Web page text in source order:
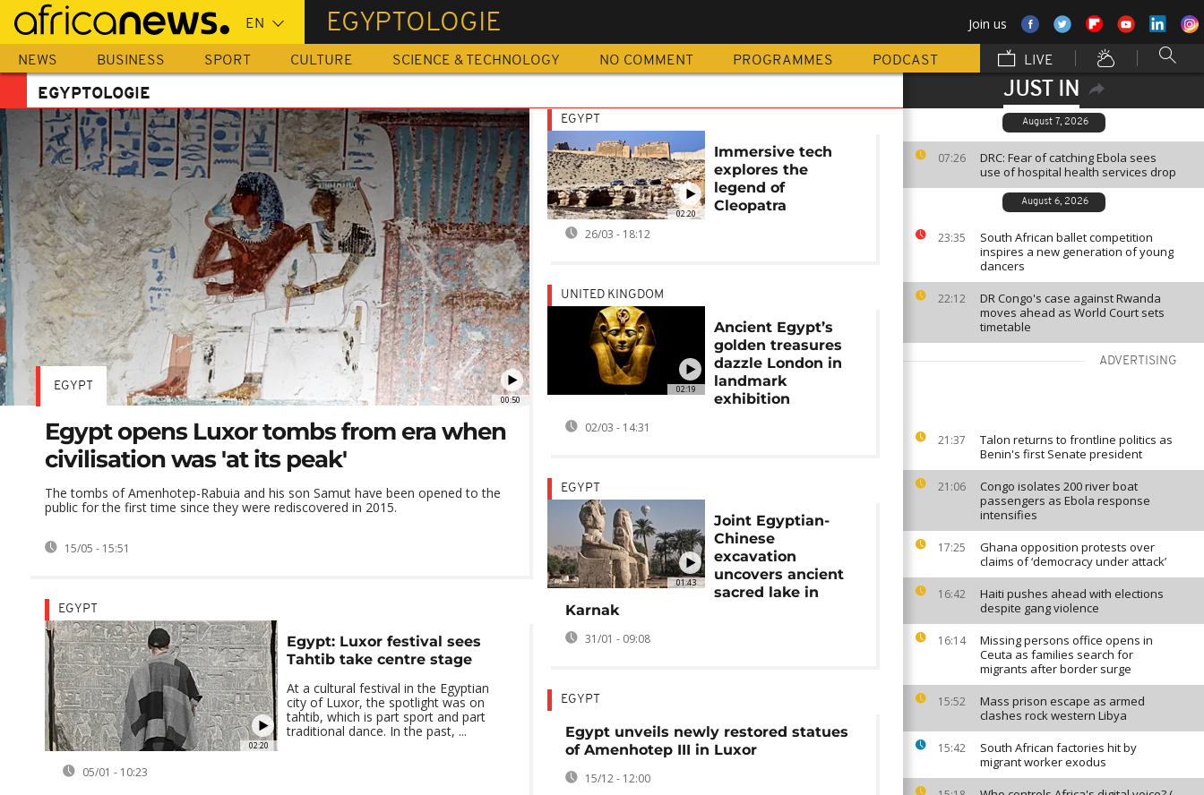
Skip
main
content
EGYPTOLOGIE Join us
NEWS BUSINESS SPORT CULTURE SCIENCE & TECHNOLOGY NO COMMENT PROGRAMMES PODCAST LIVE
JUST IN
August 7, 2026
07:26
DRC: Fear of catching Ebola sees
use of hospital health services drop
August 6, 2026
23:35
South African ballet competition
inspires a new generation of young
dancers
22:12
DR Congo's case against Rwanda
moves ahead as World Court sets
timetable
ADVERTISING
21:37
Talon returns to frontline politics as
Benin's first Senate president
21:06
Congo isolates 200 river boat
passengers as Ebola response
intensifies
17:25
Ghana opposition protests over
claims of ‘democracy under attack’
16:42
Haiti pushes ahead with elections
despite gang violence
16:14
Missing persons office opens in
Ceuta as families search for
migrants after border surge
15:52
Mass prison escape as armed
clashes rock western Libya
15:42
South African factories hit by
migrant worker exodus
EGYPTOLOGIE
00:50
EGYPT
Egypt opens Luxor tombs from era when
civilisation was 'at its peak'
The tombs of Amenhotep-Rabuia and his son Samut have been opened to the
public for the first time since they were rediscovered in 2015.
15/05 - 15:51
02:20
EGYPT
Egypt: Luxor festival sees
Tahtib take centre stage
At a cultural festival in the Egyptian
city of Luxor, the spotlight was on
tahtib, which is part sport and part
traditional dance. In the past, ...
05/01 - 10:23
02:20
EGYPT
Immersive tech
explores the
legend of
Cleopatra
26/03 - 18:12
02:19
UNITED KINGDOM
Ancient Egypt’s
golden treasures
dazzle London in
landmark
exhibition
02/03 - 14:31
01:43
EGYPT
Joint Egyptian-
Chinese
excavation
uncovers ancient
sacred lake in
Karnak
31/01 - 09:08
EGYPT
Egypt unveils newly restored statues
of Amenhotep III in Luxor
15/12 - 12:00